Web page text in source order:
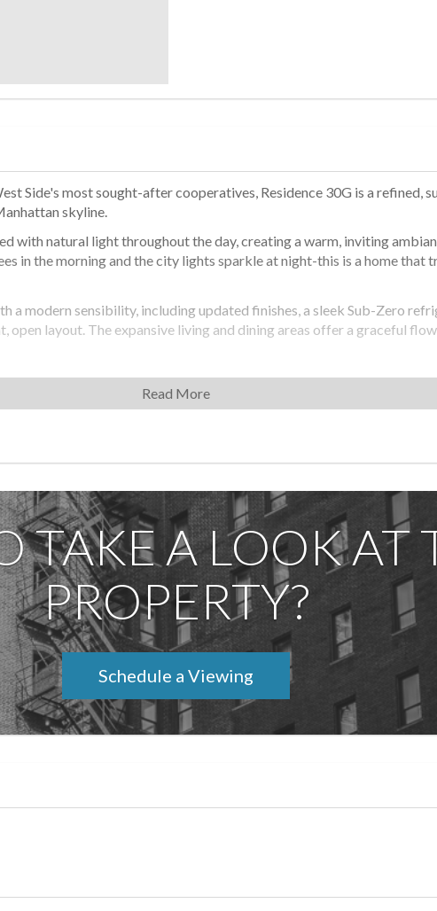
Side's most sought-after cooperatives, Residence 30G is a refined,
skyline.
with natural light throughout the day, creating a warm, inviting
in the morning and the city lights sparkle at night-this is a home that
a modern sensibility, including updated finishes, a sleek Sub-Zero
open layout. The expansive living and dining areas offer a graceful
offering ample space for a sitting area or home office. Six closets
children's playroom, gym, and a beautifully landscaped roof deck
Center, Columbus Circle, and the very best of Manhattan dining,
Read More
TAKE A LOOK AT
PROPERTY?
Schedule a Viewing